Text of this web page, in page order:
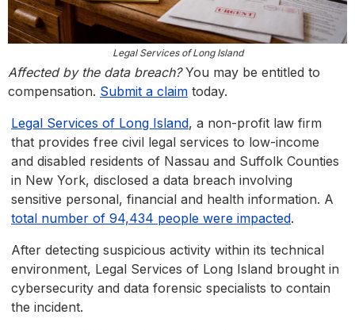
Legal Services of Long Island
Affected by the data breach?You may be entitled to
compensation. Submit a claim today.
Legal Services of Long Island, a non-profit law firm
that provides free civil legal services to low-income
and disabled residents of Nassau and Suffolk Counties
in New York, disclosed a data breach involving
sensitive personal, financial and health information. A
total number of 94,434 people were impacted.
After detecting suspicious activity within its technical
environment, Legal Services of Long Island brought in
cybersecurity and data forensic specialists to contain
the incident.